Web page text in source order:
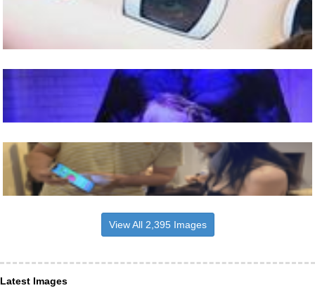
View All 2,395 Images
Latest Images